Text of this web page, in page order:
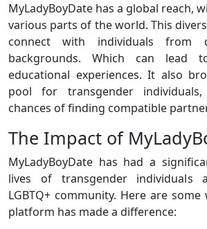
MyLadyBoyDate has a global reach,
various parts of the world. This
connect with individuals from
backgrounds. Which can lead
educational experiences. It also
pool for transgender
chances of finding compatible
The Impact of
MyLadyBoyDate has had a
lives of transgender individuals
LGBTQ+ community. Here are
platform has made a difference: